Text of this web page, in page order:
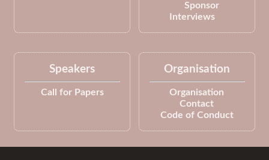
Sponsor
Interviews
Speakers
Call for Papers
Organisation
Organisation
Contact
Code of Conduct